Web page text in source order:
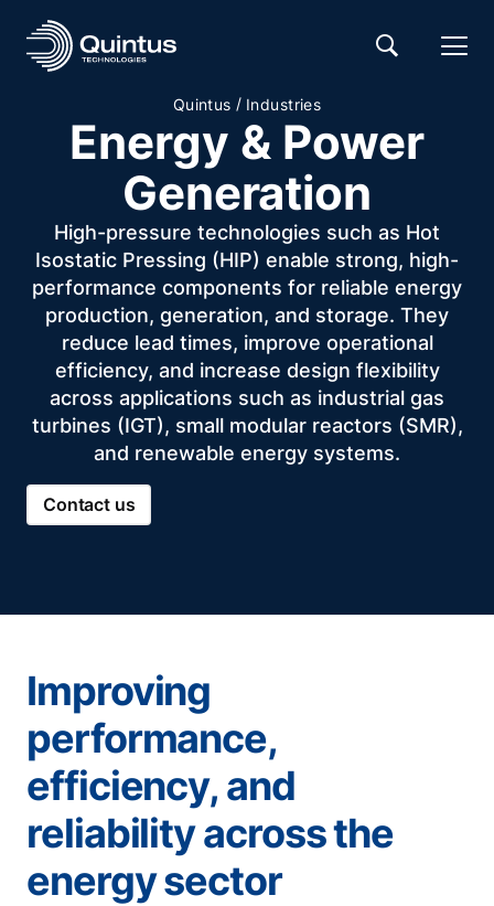
Quintus / Industries
Energy & Power
Generation
High-pressure technologies such as Hot
Isostatic Pressing (HIP) enable strong, high-
performance components for reliable energy
production, generation, and storage. They
reduce lead times, improve operational
efficiency, and increase design flexibility
across applications such as industrial gas
turbines (IGT), small modular reactors (SMR),
and renewable energy systems.
Contact us
Improving
performance,
efficiency, and
reliability across the
energy sector